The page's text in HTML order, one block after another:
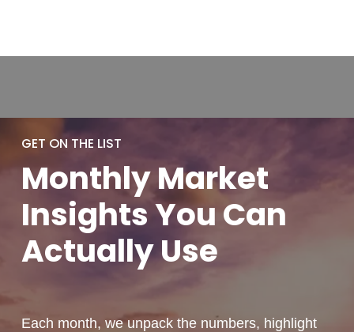
GET ON THE LIST
MonthlyMarket
Insights You Can
ActuallyUse
Each month, we unpack the numbers, highlight